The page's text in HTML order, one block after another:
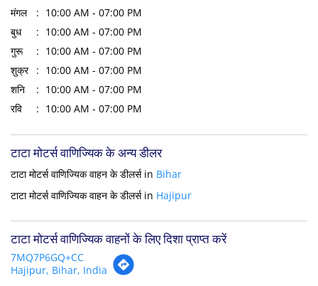
मंगल
10:00 AM - 07:00 PM
बुध
10:00 AM - 07:00 PM
गुरू
10:00 AM - 07:00 PM
शुक्र
10:00 AM - 07:00 PM
शनि
10:00 AM - 07:00 PM
रवि
10:00 AM - 07:00 PM
टाटा मोटर्स वाणिज्यिक के अन्य डीलर
टाटा मोटर्स वाणिज्यिक वाहन के डीलर्स in Bihar
टाटा मोटर्स वाणिज्यिक वाहन के डीलर्स in Hajipur
टाटा मोटर्स वाणिज्यिक वाहनों के लिए दिशा प्राप्त करें
7MQ7P6GQ+CC
Hajipur, Bihar, India